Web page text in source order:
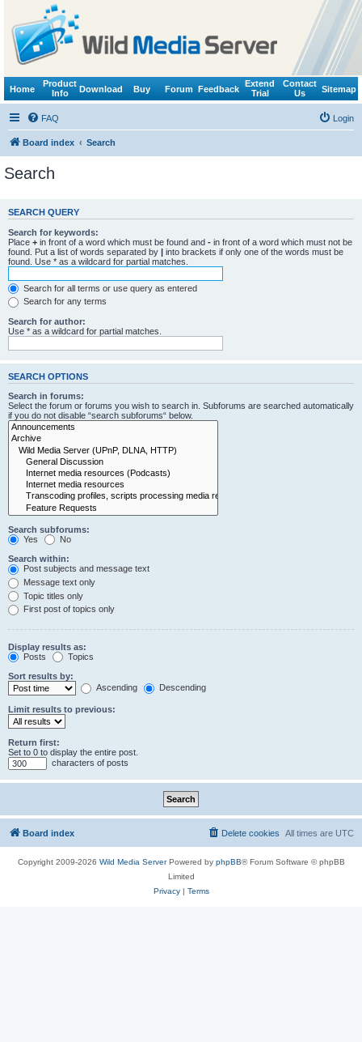
Home
Product
Info
Download Buy Forum Feedback
Extend
Trial
Contact
Us
Sitemap
FAQ Login
Board index Search
Search
SEARCH QUERY
Search for keywords:
Place + in front of a word which must be found and - in front of a word which must not be
found. Put a list of words separated by | into brackets if only one of the words must be
found. Use * as a wildcard for partial matches.
Search for all terms or use query as entered
Search for any terms
Search for author:
Use * as a wildcard for partial matches.
SEARCH OPTIONS
Search in forums:
Select the forum or forums you wish to search in. Subforums are searched automatically
if you do not disable “search subforums“ below.
Search subforums:
Yes
No
Search within:
Post subjects and message text
Message text only
Topic titles only
First post of topics only
Display results as:
Posts
Topics
Sort results by:
Ascending
Descending
Limit results to previous:
Return first:
Set to 0 to display the entire post.
characters of posts
Board index All times are UTC
Delete cookies
Copyright 2009-2026 Wild Media ServerPowered by phpBB® Forum Software © phpBB
Limited
Privacy| Terms